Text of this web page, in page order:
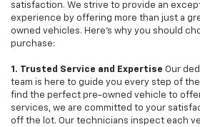
satisfaction. We strive to provide an
experience by offering more than just a
owned vehicles. Here's why you should
purchase:
1. Trusted Service and Expertise Our
team is here to guide you every step of
find the perfect pre-owned vehicle to
services, we are committed to your
off the lot. Our technicians inspect each